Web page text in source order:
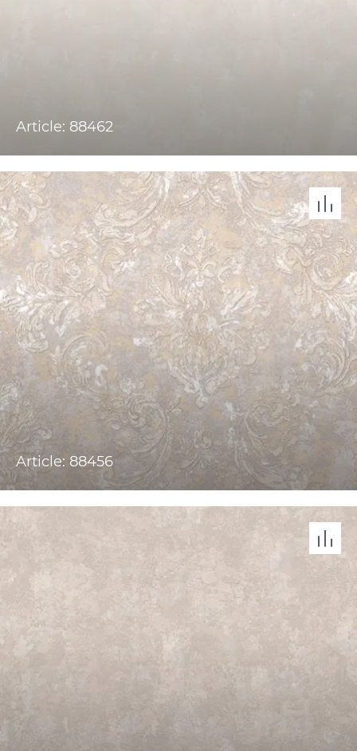
Article: 88462
Article: 88456